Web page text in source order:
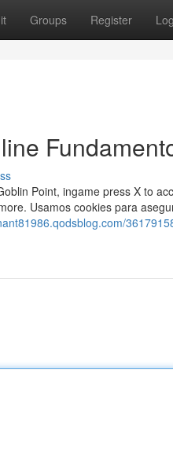
Groups Register
Point, ingame press X to
Usamos cookies para